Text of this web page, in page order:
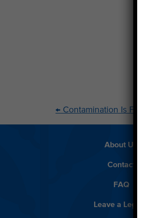
← Contamination Is Forever
About Us
Contact
FAQ
Leave a Legacy